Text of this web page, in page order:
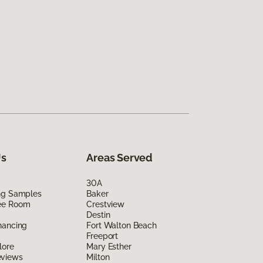
Samples
Room
Areas Served
30A
Baker
Crestview
Destin
Fort Walton Beach
Freeport
Mary Esther
Milton